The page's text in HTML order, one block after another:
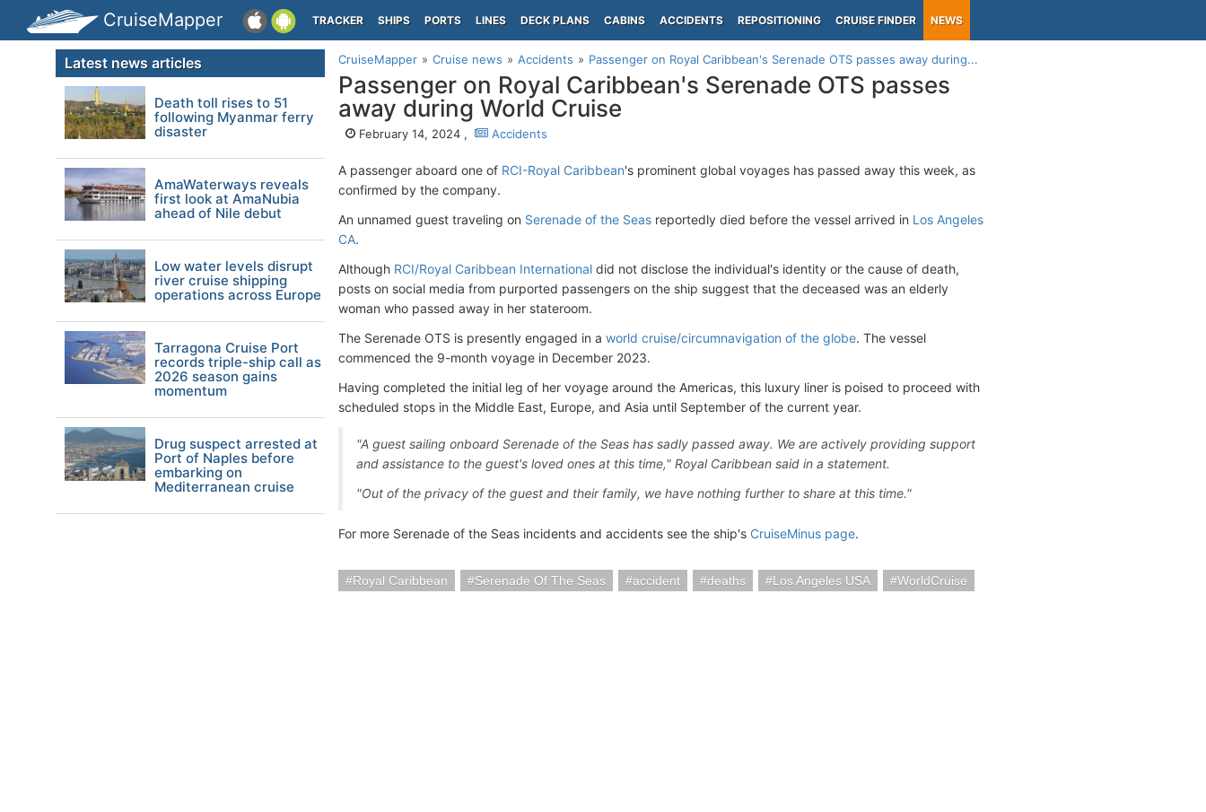
CruiseMapper TRACKER SHIPS PORTS LINES DECK PLANS CABINS ACCIDENTS REPOSITIONING CRUISE FINDER NEWS
CruiseMapper Cruise news Accidents Passenger on Royal Caribbean's Serenade OTS passes away during...
Passenger on Royal Caribbean's Serenade OTS passes
away during World Cruise
February 14, 2024 , Accidents
A passenger aboard one of RCI-Royal Caribbean's prominent global voyages has passed away this week, as
confirmed by the company.
An unnamed guest traveling on Serenade of the Seas reportedly died before the vessel arrived in Los Angeles
CA.
Although RCI/Royal Caribbean International did not disclose the individual's identity or the cause of death,
posts on social media from purported passengers on the ship suggest that the deceased was an elderly
woman who passed away in her stateroom.
The Serenade OTS is presently engaged in a world cruise/circumnavigation of the globe. The vessel
commenced the 9-month voyage in December 2023.
Having completed the initial leg of her voyage around the Americas, this luxury liner is poised to proceed with
scheduled stops in the Middle East, Europe, and Asia until September of the current year.
"A guest sailing onboard Serenade of the Seas has sadly passed away. We are actively providing support
and assistance to the guest's loved ones at this time," Royal Caribbean said in a statement.
"Out of the privacy of the guest and their family, we have nothing further to share at this time."
For more Serenade of the Seas incidents and accidents see the ship's CruiseMinus page.
Royal Caribbean Serenade Of The Seas accident deaths Los Angeles USA WorldCruise
Latest news articles
Death toll rises to 51
following Myanmar ferry
disaster
AmaWaterways reveals
first look at AmaNubia
ahead of Nile debut
Low water levels disrupt
river cruise shipping
operations across Europe
Tarragona Cruise Port
records triple-ship call as
2026 season gains
momentum
Drug suspect arrested at
Port of Naples before
embarking on
Mediterranean cruise